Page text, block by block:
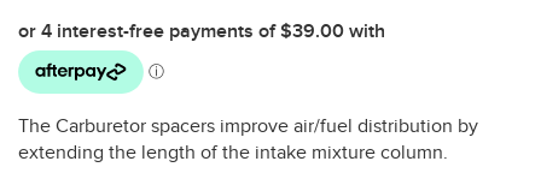
The Carburetor spacers improve air/fuel distribution by
extending the length of the intake mixture column.